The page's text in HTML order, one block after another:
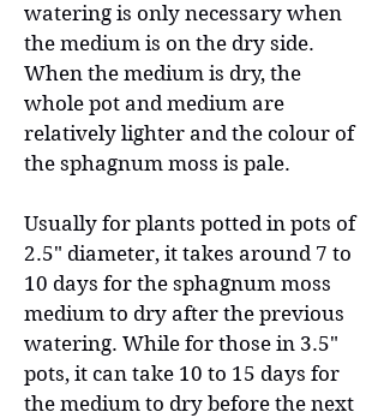
watering is only necessary when
the medium is on the dry side.
When the medium is dry, the
whole pot and medium are
relatively lighter and the colour of
the sphagnum moss is pale.
Usually for plants potted in pots of
2.5" diameter, it takes around 7 to
10 days for the sphagnum moss
medium to dry after the previous
watering. While for those in 3.5"
pots, it can take 10 to 15 days for
the medium to dry before the next